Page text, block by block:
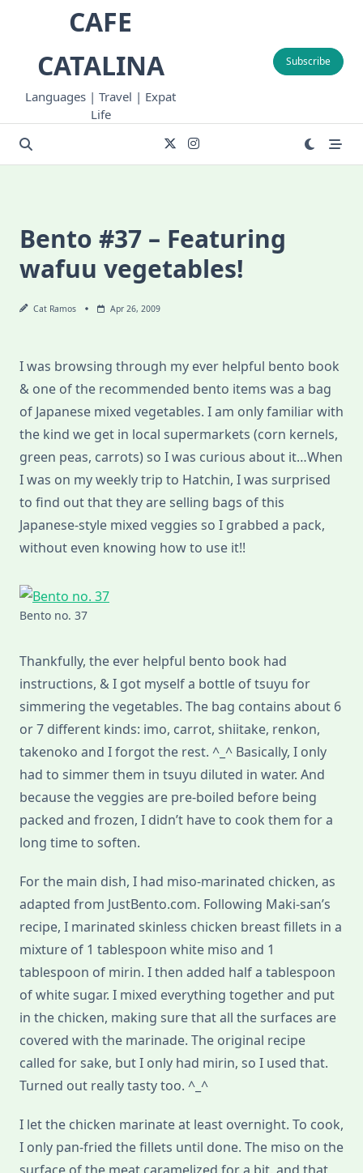
CAFE
CATALINA
Languages | Travel | Expat
Life
Subscribe
Bento #37 – Featuring
wafuu vegetables!
Cat Ramos Apr 26, 2009
I was browsing through my ever helpful bento book
& one of the recommended bento items was a bag
of Japanese mixed vegetables. I am only familiar with
the kind we get in local supermarkets (corn kernels,
green peas, carrots) so I was curious about it…When
I was on my weekly trip to Hatchin, I was surprised
to find out that they are selling bags of this
Japanese-style mixed veggies so I grabbed a pack,
without even knowing how to use it!!
Bento no. 37
Thankfully, the ever helpful bento book had
instructions, & I got myself a bottle of tsuyu for
simmering the vegetables. The bag contains about 6
or 7 different kinds: imo, carrot, shiitake, renkon,
takenoko and I forgot the rest. ^_^ Basically, I only
had to simmer them in tsuyu diluted in water. And
because the veggies are pre-boiled before being
packed and frozen, I didn’t have to cook them for a
long time to soften.
For the main dish, I had miso-marinated chicken, as
adapted from JustBento.com. Following Maki-san’s
recipe, I marinated skinless chicken breast fillets in a
mixture of 1 tablespoon white miso and 1
tablespoon of mirin. I then added half a tablespoon
of white sugar. I mixed everything together and put
in the chicken, making sure that all the surfaces are
covered with the marinade. The original recipe
called for sake, but I only had mirin, so I used that.
Turned out really tasty too. ^_^
I let the chicken marinate at least overnight. To cook,
I only pan-fried the fillets until done. The miso on the